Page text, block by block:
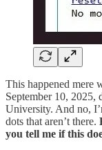
This happened mere
September 10, 2025,
University. And no,
dots that aren’t there.
you tell me if this